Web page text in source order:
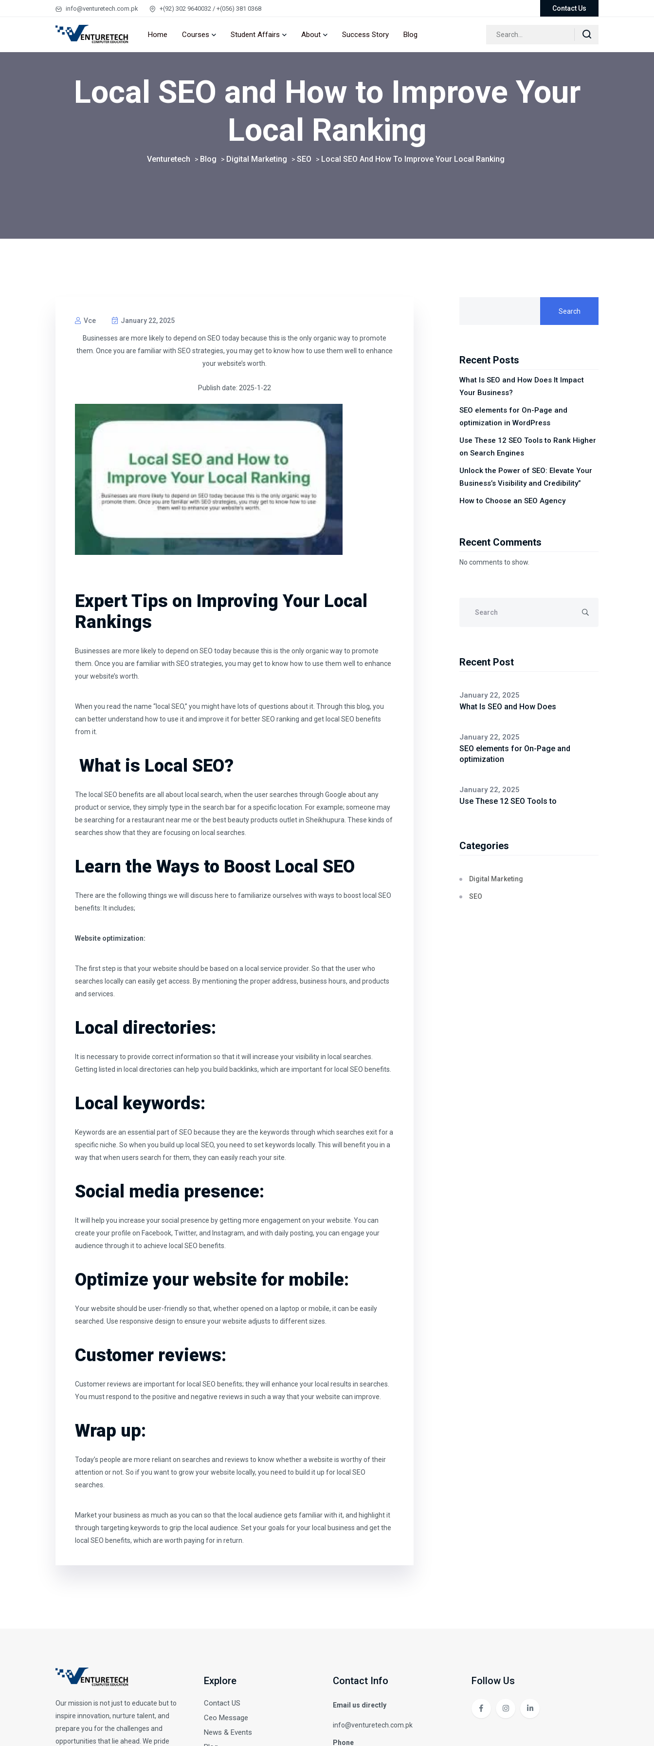
info@venturetech.com.pk +(92) 302 9640032 / +(056) 381 0368 Contact Us
Home Courses Student Affairs About Success Story Blog
Local SEO and How to Improve Your
Local Ranking
Venturetech > Blog > Digital Marketing > SEO > Local SEO And How To Improve Your Local Ranking
Vce January 22, 2025
Businesses are more likely to depend on SEO today because this is the only organic way to promote
them. Once you are familiar with SEO strategies, you may get to know how to use them well to enhance
your website’s worth.
Publish date: 2025-1-22
Expert Tips on Improving Your Local
Rankings
Businesses are more likely to depend on SEO today because this is the only organic way to promote
them. Once you are familiar with SEO strategies, you may get to know how to use them well to enhance
your website’s worth.
When you read the name “local SEO,” you might have lots of questions about it. Through this blog, you
can better understand how to use it and improve it for better SEO ranking and get local SEO benefits
from it.
What is Local SEO?
The local SEO benefits are all about local search, when the user searches through Google about any
product or service, they simply type in the search bar for a specific location. For example; someone may
be searching for a restaurant near me or the best beauty products outlet in Sheikhupura. These kinds of
searches show that they are focusing on local searches.
Learn the Ways to Boost Local SEO
There are the following things we will discuss here to familiarize ourselves with ways to boost local SEO
benefits: It includes;
Website optimization:
The first step is that your website should be based on a local service provider. So that the user who
searches locally can easily get access. By mentioning the proper address, business hours, and products
and services.
Local directories:
It is necessary to provide correct information so that it will increase your visibility in local searches.
Getting listed in local directories can help you build backlinks, which are important for local SEO benefits.
Local keywords:
Keywords are an essential part of SEO because they are the keywords through which searches exit for a
specific niche. So when you build up local SEO, you need to set keywords locally. This will benefit you in a
way that when users search for them, they can easily reach your site.
Social media presence:
It will help you increase your social presence by getting more engagement on your website. You can
create your profile on Facebook, Twitter, and Instagram, and with daily posting, you can engage your
audience through it to achieve local SEO benefits.
Optimize your website for mobile:
Your website should be user-friendly so that, whether opened on a laptop or mobile, it can be easily
searched. Use responsive design to ensure your website adjusts to different sizes.
Customer reviews:
Customer reviews are important for local SEO benefits; they will enhance your local results in searches.
You must respond to the positive and negative reviews in such a way that your website can improve.
Wrap up:
Today’s people are more reliant on searches and reviews to know whether a website is worthy of their
attention or not. So if you want to grow your website locally, you need to build it up for local SEO
searches.
Market your business as much as you can so that the local audience gets familiar with it, and highlight it
through targeting keywords to grip the local audience. Set your goals for your local business and get the
local SEO benefits, which are worth paying for in return.
Search
Recent Posts
What Is SEO and How Does It Impact
Your Business?
SEO elements for On-Page and
optimization in WordPress
Use These 12 SEO Tools to Rank Higher
on Search Engines
Unlock the Power of SEO: Elevate Your
Business’s Visibility and Credibility”
How to Choose an SEO Agency
Recent Comments
No comments to show.
Recent Post
January 22, 2025
What Is SEO and How Does
January 22, 2025
SEO elements for On-Page and
optimization
January 22, 2025
Use These 12 SEO Tools to
Categories
Digital Marketing
SEO
Our mission is not just to educate but to
inspire innovation, nurture talent, and
prepare you for the challenges and
opportunities that lie ahead. We pride
Explore
Contact US
Ceo Message
News & Events
Contact Info
Email us directly
info@venturetech.com.pk
Phone
Follow Us